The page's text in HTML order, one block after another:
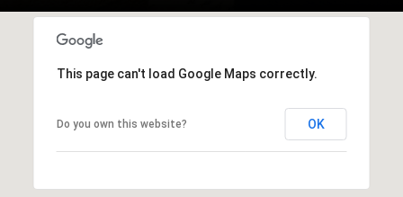
This page can't load Google Maps correctly.
Do you own this website? OK